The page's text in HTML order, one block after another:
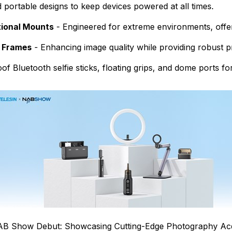
designs to keep devices powered at all times.
Mounts - Engineered for extreme environments,
- Enhancing image quality while providing robust
Bluetooth selfie sticks, floating grips, and dome ports
Show Debut: Showcasing Cutting-Edge Photography